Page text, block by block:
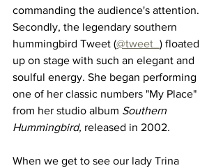
commanding the audience's attention.
Secondly, the legendary southern
hummingbird Tweet (@tweet_ ) floated
up on stage with such an elegant and
soulful energy. She began performing
one of her classic numbers "My Place"
from her studio album Southern
Hummingbird, released in 2002.
When we get to see our lady Trina